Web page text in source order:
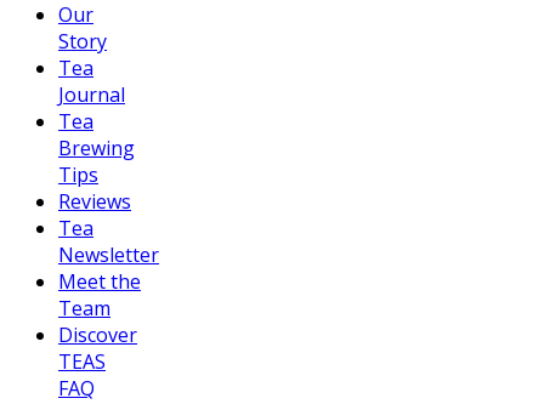
Our
Story
Tea
Journal
Tea
Brewing
Tips
Reviews
Tea
Newsletter
Meet the
Team
Discover
TEAS
FAQ